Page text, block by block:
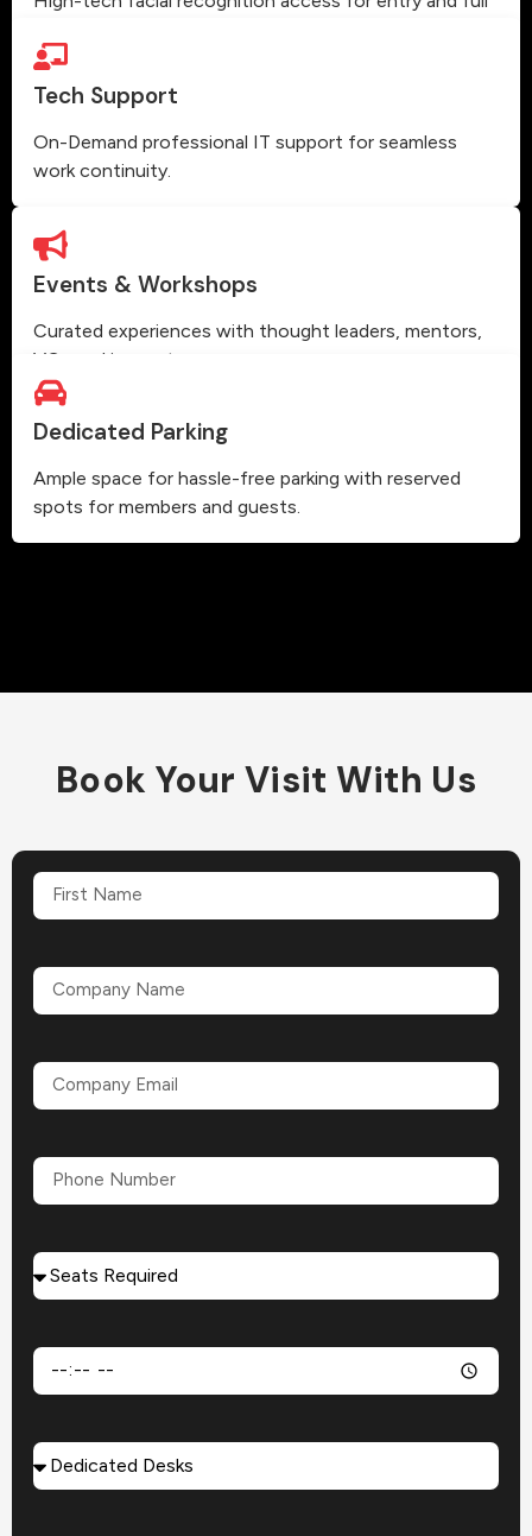
Tech Support
On-Demand professional IT support for seamless
work continuity.
Events & Workshops
Curated experiences with thought leaders, mentors,
VCs and innovators.
Dedicated Parking
Ample space for hassle-free parking with reserved
spots for members and guests.
Book Your Visit With Us